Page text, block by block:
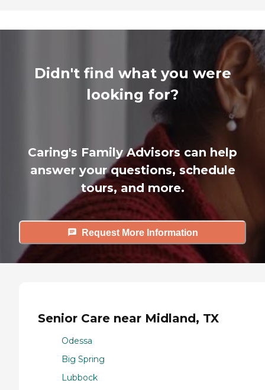
Didn't find what you were
looking for?
Caring's Family Advisors can help
answer your questions, schedule
tours, and more.
Request More Information
Senior Care near Midland, TX
Odessa
Big Spring
Lubbock